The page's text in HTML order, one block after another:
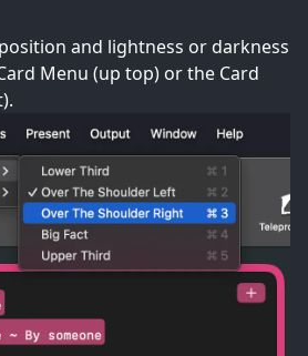
and lightness or darkness
Menu (up top) or the Card